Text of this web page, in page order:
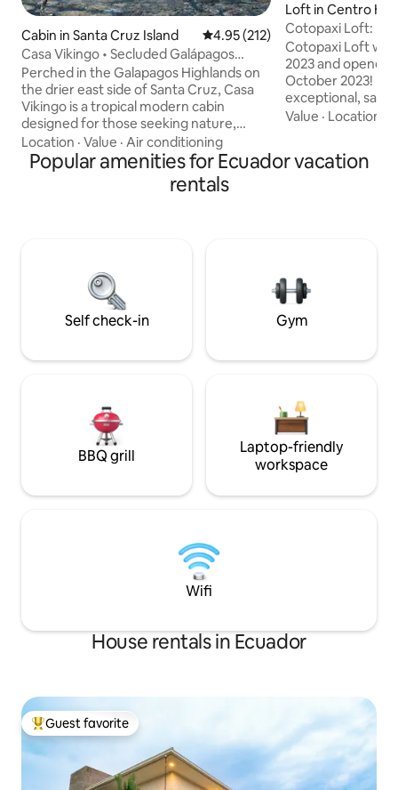
Cabin in Santa Cruz Island 4.95 out of 5 average rating,
4.95 (212)
Casa Vikingo • Secluded Galápagos
Highland Cabin
Perched in the Galapagos Highlands on
the drier east side of Santa Cruz, Casa
Vikingo is a tropical modern cabin
designed for those seeking nature,
architecture, and complete privacy.
Surrounded by endemic forest and built
from materials found on site, the cabin is
immersed in one of the most unique
Galápagos that few visitors ever see.
Location · Value · Air conditioning
Loft in Centro
Cotopaxi Loft:
Innovation
Cotopaxi Loft
2023 and
October 2023! If
exceptional,
located place
combines the
Value · Location
Popular amenities for Ecuador vacation
rentals
Self check-in Gym
BBQ grill
Laptop-friendly
workspace
Wifi
House rentals in Ecuador
Top guest favorite
Guest favorite